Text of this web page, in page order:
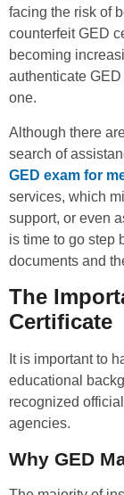
facing the risk of
counterfeit GED
becoming
authenticate
one.
Although there
search of
GED exam for
services, which
support, or even
is time to go step
documents and
The
Certificate
It is important to
educational
recognized
agencies.
Why GED